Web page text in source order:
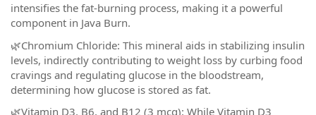
intensifies the fat-burning process, making it a powerful
component in Java Burn.
🌿Chromium Chloride: This mineral aids in stabilizing insulin
levels, indirectly contributing to weight loss by curbing food
cravings and regulating glucose in the bloodstream,
determining how glucose is stored as fat.
🌿Vitamin D3, B6, and B12 (3 mcg): While Vitamin D3